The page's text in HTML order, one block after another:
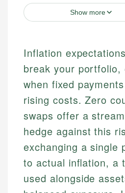
Show more
Inflation
break your portfolio,
when fixed
rising costs. Zero
swaps offer a
hedge against this
exchanging a single
to actual inflation, a
used alongside